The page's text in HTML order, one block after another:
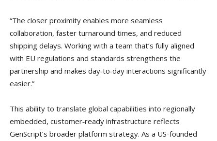
“The closer proximity enables more seamless
collaboration, faster turnaround times, and reduced
shipping delays. Working with a team that’s fully aligned
with EU regulations and standards strengthens the
partnership and makes day‑to‑day interactions significantly
easier.”
This ability to translate global capabilities into regionally
embedded, customer‑ready infrastructure reflects
GenScript’s broader platform strategy. As a US-founded